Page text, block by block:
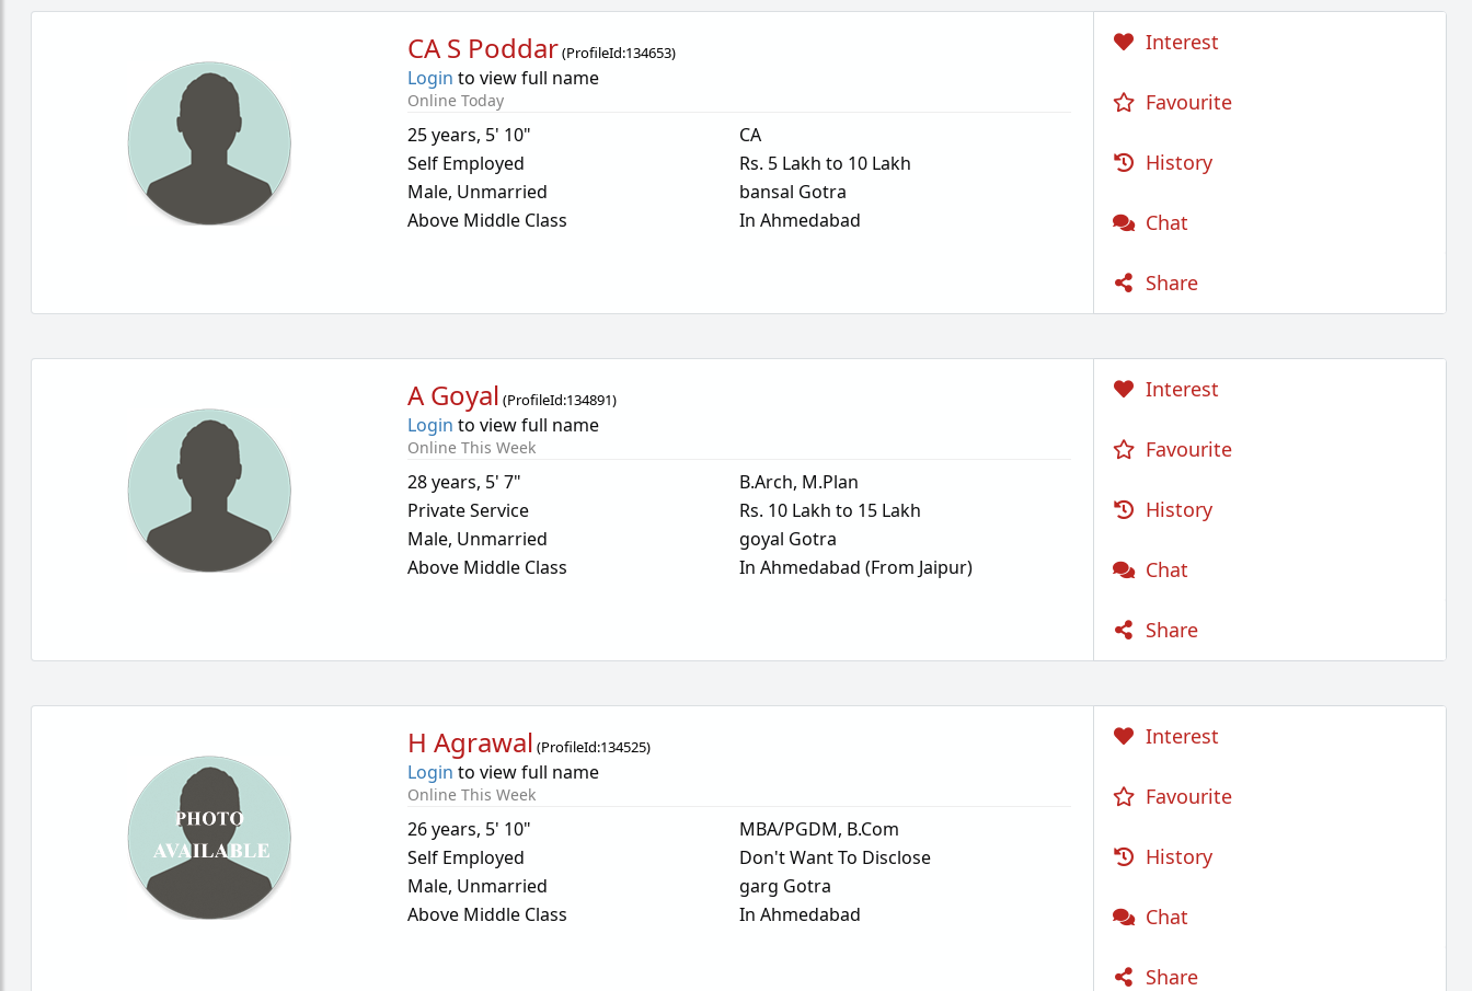
CA S Poddar(ProfileId:134653)
Login to view full name
Online Today
25 years, 5' 10"
Self Employed
Male, Unmarried
Above Middle Class
CA
Rs. 5 Lakh to 10 Lakh
bansal Gotra
In Ahmedabad
Interest
Favourite
History
Chat
Share
A Goyal (ProfileId:134891)
Login to view full name
Online This Week
28 years, 5' 7"
Private Service
Male, Unmarried
Above Middle Class
B.Arch, M.Plan
Rs. 10 Lakh to 15 Lakh
goyal Gotra
In Ahmedabad (From Jaipur)
Interest
Favourite
History
Chat
Share
H Agrawal (ProfileId:134525)
Login to view full name
Online This Week
26 years, 5' 10"
Self Employed
Male, Unmarried
Above Middle Class
MBA/PGDM, B.Com
Don't Want To Disclose
garg Gotra
In Ahmedabad
Interest
Favourite
History
Chat
Share